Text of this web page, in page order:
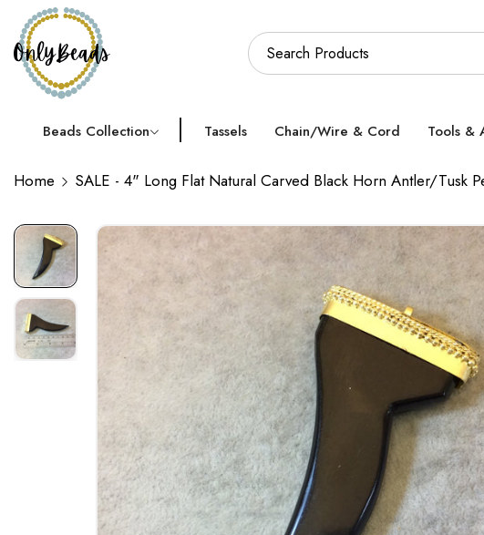
Beads Collection Tassels Chain/Wire & Cord Tools &
Home SALE - 4" Long Flat Natural Carved Black Horn Antler/Tusk